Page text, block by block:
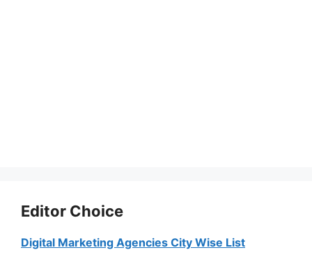
Editor Choice
Digital Marketing Agencies City Wise List